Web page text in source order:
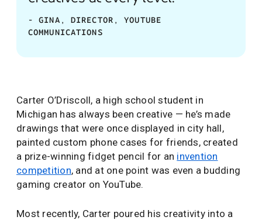
- GINA, DIRECTOR, YOUTUBE
COMMUNICATIONS
Carter O’Driscoll, a high school student in
Michigan has always been creative — he’s made
drawings that were once displayed in city hall,
painted custom phone cases for friends, created
a prize-winning fidget pencil for an invention
competition, and at one point was even a budding
gaming creator on YouTube.
Most recently, Carter poured his creativity into a